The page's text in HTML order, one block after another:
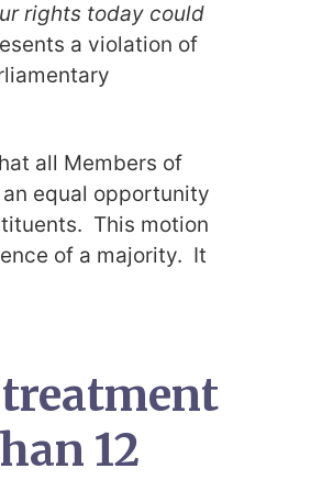
rights today could
a violation of
all Members of
equal opportunity
This motion
of a majority. It
12